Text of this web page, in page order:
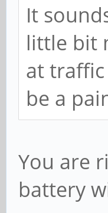
It
little bit
at
be a
You are
battery